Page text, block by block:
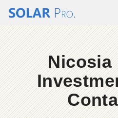
Nicosia